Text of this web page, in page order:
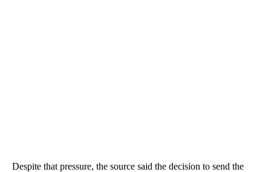
Despite that pressure, the source said the decision to send the